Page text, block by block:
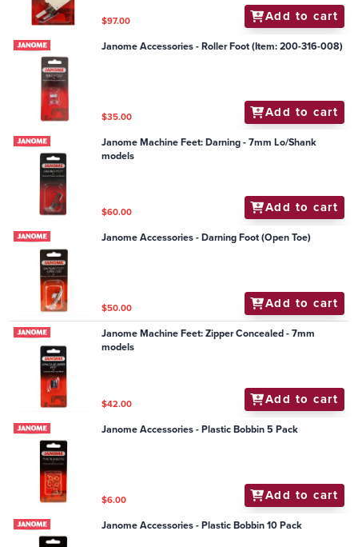
$97.00 Add to cart
Janome Accessories - Roller Foot (Item: 200-316-008)
$35.00 Add to cart
Janome Machine Feet: Darning - 7mm Lo/Shank
models
$60.00 Add to cart
Janome Accessories - Darning Foot (Open Toe)
$50.00 Add to cart
Janome Machine Feet: Zipper Concealed - 7mm
models
$42.00 Add to cart
Janome Accessories - Plastic Bobbin 5 Pack
$6.00 Add to cart
Janome Accessories - Plastic Bobbin 10 Pack